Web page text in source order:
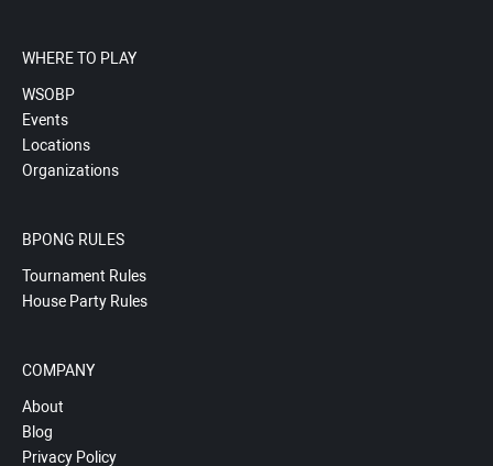
WHERE TO PLAY
WSOBP
Events
Locations
Organizations
BPONG RULES
Tournament Rules
House Party Rules
COMPANY
About
Blog
Privacy Policy